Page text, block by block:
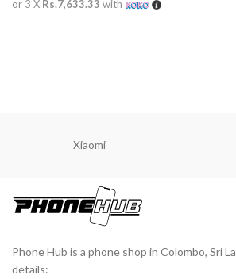
or 3 X Rs.7,633.33 with
Xiaomi
Phone Hub is a phone shop in Colombo, Sri
details: